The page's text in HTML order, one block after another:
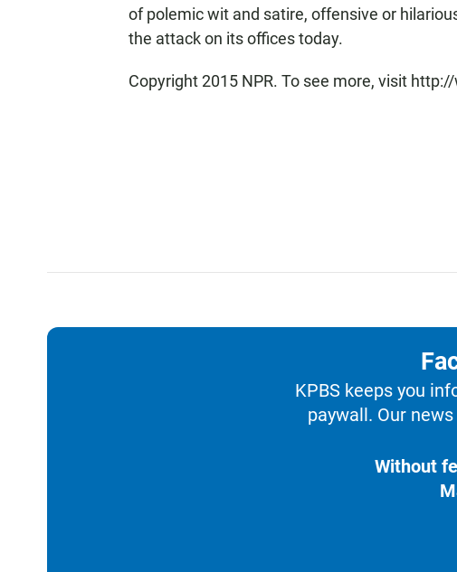
of polemic wit and satire, offensive or
the attack on its offices today.
Copyright 2015 NPR. To see more, visit
KPBS keeps you
paywall. Our
Without